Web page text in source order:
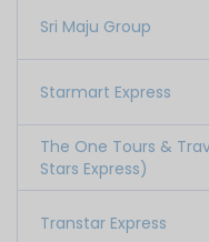
Sri Maju Group
Starmart Express
The One Tours &
Stars Express)
Transtar Express